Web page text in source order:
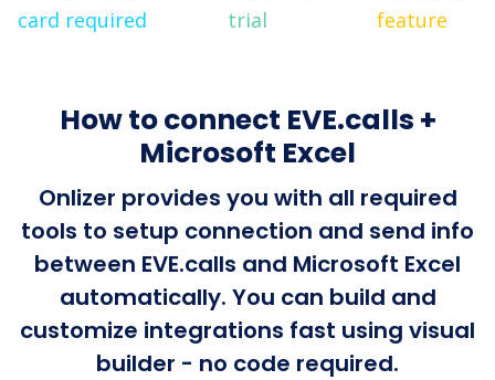
card required
trial
feature
How to connect EVE.calls +
Microsoft Excel
Onlizer provides you with all required
tools to setup connection and send info
between EVE.calls and Microsoft Excel
automatically. You can build and
customize integrations fast using visual
builder - no code required.